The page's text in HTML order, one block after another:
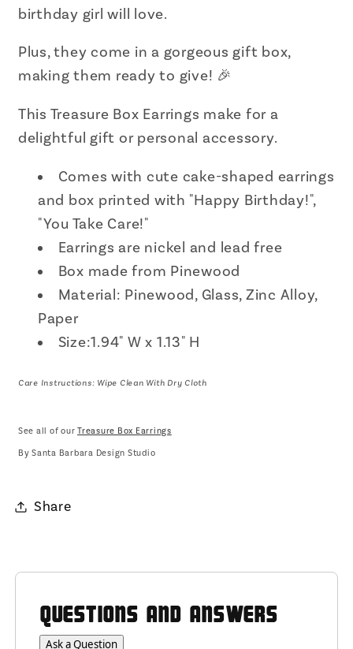
birthday girl will love.
Plus, they come in a gorgeous gift box,
making them ready to give! 🎉
This Treasure Box Earrings make for a
delightful gift or personal accessory.
Comes with cute cake-shaped earrings
and box printed with "Happy Birthday!",
"You Take Care!"
Earrings are nickel and lead free
Box made from Pinewood
Material: Pinewood, Glass, Zinc Alloy,
Paper
Size:1.94" W x 1.13" H
Care Instructions: Wipe Clean With Dry Cloth
See all of our Treasure Box Earrings
By Santa Barbara Design Studio
Share
QUESTIONS AND ANSWERS
Ask a Question